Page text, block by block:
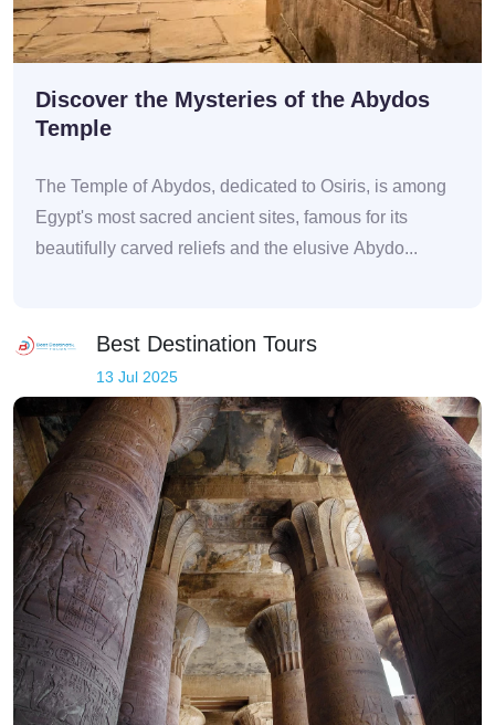
Discover the Mysteries of the Abydos
Temple
The Temple of Abydos, dedicated to Osiris, is among
Egypt's most sacred ancient sites, famous for its
beautifully carved reliefs and the elusive Abydo...
Best Destination Tours
13 Jul 2025